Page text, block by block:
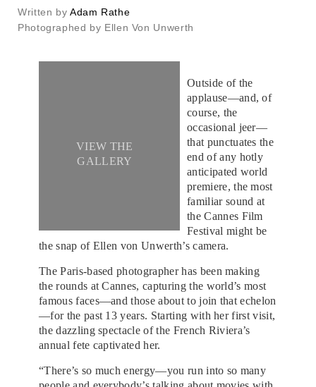
Written by Adam Rathe
Photographed by Ellen Von Unwerth
VIEW THE
GALLERY
Outside of the
applause—and, of
course, the
occasional jeer—
that punctuates the
end of any hotly
anticipated world
premiere, the most
familiar sound at
the Cannes Film
Festival might be
the snap of Ellen von Unwerth’s camera.
The Paris-based photographer has been making
the rounds at Cannes, capturing the world’s most
famous faces—and those about to join that echelon
—for the past 13 years. Starting with her first visit,
the dazzling spectacle of the French Riviera’s
annual fete captivated her.
“There’s so much energy—you run into so many